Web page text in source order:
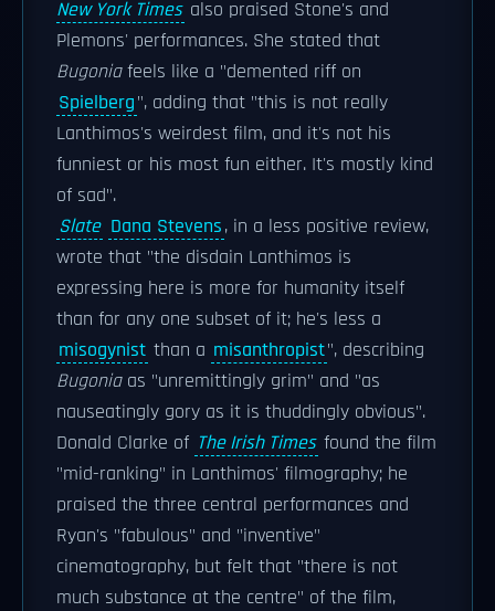
New York Times also praised Stone's and
Plemons' performances. She stated that
Bugoniafeels like a "demented riff on
Spielberg", adding that "this is not really
Lanthimos's weirdest film, and it's not his
funniest or his most fun either. It's mostly kind
of sad".
Slate Dana Stevens, in a less positive review,
wrote that "the disdain Lanthimos is
expressing here is more for humanity itself
than for any one subset of it; he's less a
misogynist than a misanthropist", describing
Bugoniaas "unremittingly grim" and "as
nauseatingly gory as it is thuddingly obvious".
Donald Clarke of The Irish Times found the film
"mid-ranking" in Lanthimos' filmography; he
praised the three central performances and
Ryan's "fabulous" and "inventive"
cinematography, but felt that "there is not
much substance at the centre" of the film,